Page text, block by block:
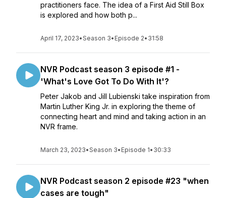
practitioners face. The idea of a First Aid Still Box
is explored and how both p...
April 17, 2023•Season 3• Episode 2• 31:58
NVR Podcast season 3 episode #1 -
'What's Love Got To Do With It'?
Peter Jakob and Jill Lubienski take inspiration from
Martin Luther King Jr. in exploring the theme of
connecting heart and mind and taking action in an
NVR frame.
March 23, 2023•Season 3• Episode 1• 30:33
NVR Podcast season 2 episode #23 "when
cases are tough"